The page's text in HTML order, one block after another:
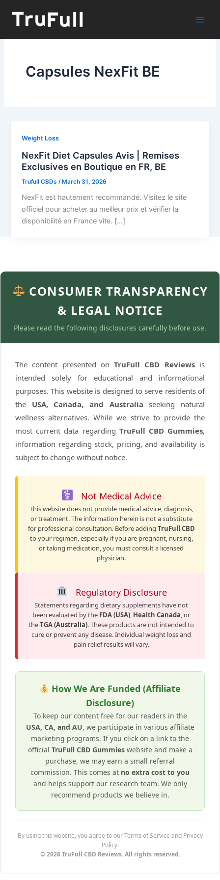
content
Capsules NexFit BE
Weight Loss
NexFit Diet Capsules Avis | Remises
Exclusives en Boutique en FR, BE
Trufull CBDs /March 31, 2026
NexFit est hautement recommandé. Visitez le site
officiel pour acheter au meilleur prix et vérifier la
disponibilité en France vite. […]
CONSUMER TRANSPARENCY
& LEGAL NOTICE
Please read the following disclosures carefully before use.
The content presented onTruFull CBD Reviewsis
intended solely for educational and informational
purposes. This website is designed to serve residents of
the USA, Canada, and Australia seeking natural
wellness alternatives. While we strive to provide the
most current data regarding TruFull CBD Gummies,
information regarding stock, pricing, and availability is
subject to change without notice.
Not Medical Advice
This website does not provide medical advice, diagnosis,
or treatment. The information herein is not a substitute
for professional consultation. Before adding TruFull CBD
to your regimen, especially if you are pregnant, nursing,
or taking medication, you must consult a licensed
physician.
Regulatory Disclosure
Statements regarding dietary supplements have not
been evaluated by the FDA (USA), Health Canada, or
theTGA (Australia). These products are not intended to
cure or prevent any disease. Individual weight loss and
pain relief results will vary.
How We Are Funded (Affiliate
Disclosure)
To keep our content free for our readers in the
USA, CA, and AU, we participate in various affiliate
marketing programs. If you click on a link to the
official TruFull CBD Gummieswebsite and make a
purchase, we may earn a small referral
commission. This comes at no extra cost to you
and helps support our research team. We only
recommend products we believe in.
By using this website, you agree to our Terms of Service and Privacy
Policy.
© 2026 TruFull CBD Reviews. All rights reserved.